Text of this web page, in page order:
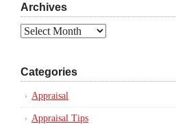
Archives
Archives
Categories
Appraisal
Appraisal Tips